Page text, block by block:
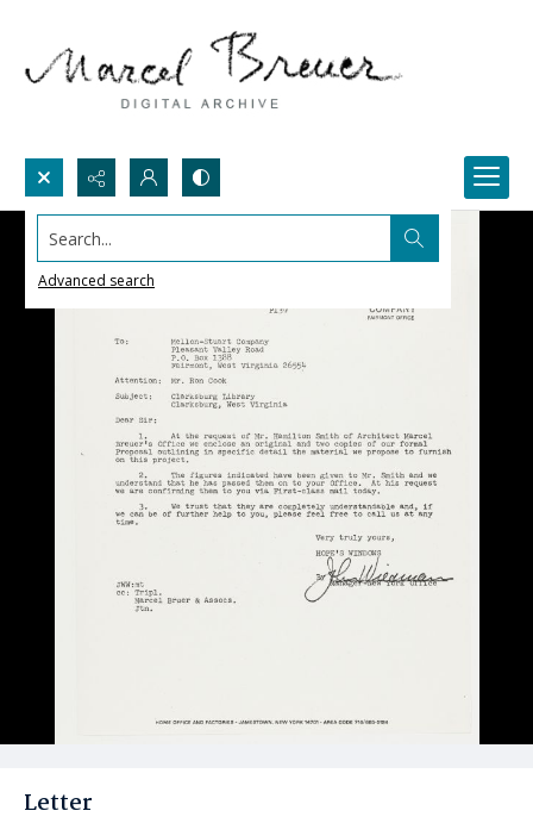
Search...
Advanced search
Letter